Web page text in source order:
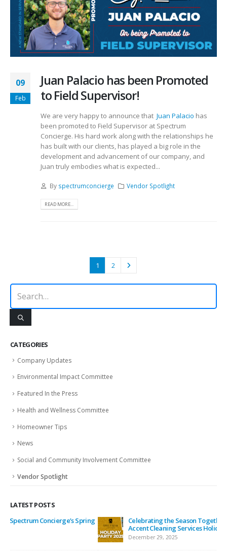
09
Feb
Juan Palacio has been Promoted
to Field Supervisor!
We are very happy to announce that Juan Palacio has
been promoted to Field Supervisor at Spectrum
Concierge. His hard work along with the relationships he
has built with our clients, has played a big role in the
development and advancement of our company, and
Juan truly embodies what is expected...
By spectrumconcierge Vendor Spotlight
READ MORE...
1 2
CATEGORIES
Company Updates
Environmental Impact Committee
Featured In the Press
Health and Wellness Committee
Homeowner Tips
News
Social and Community Involvement Committee
Vendor Spotlight
LATEST POSTS
Celebrating the Season Together: Spectrum Concierge &
Accent Cleaning Services Holiday Party